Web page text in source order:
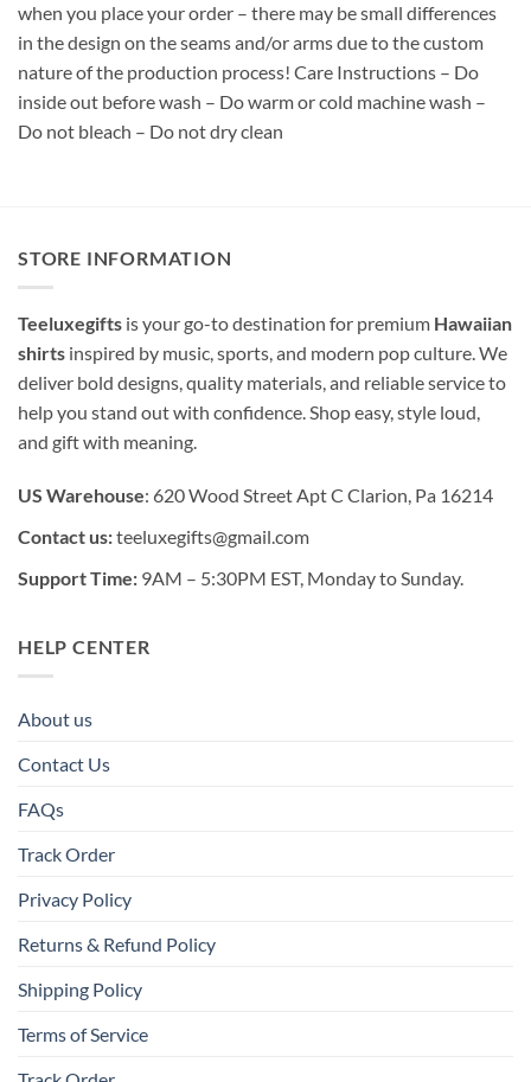
when you place your order – there may be small differences
in the design on the seams and/or arms due to the custom
nature of the production process! Care Instructions – Do
inside out before wash – Do warm or cold machine wash –
Do not bleach – Do not dry clean
STORE INFORMATION
Teeluxegifts is your go-to destination for premium Hawaiian
shirts inspired by music, sports, and modern pop culture. We
deliver bold designs, quality materials, and reliable service to
help you stand out with confidence. Shop easy, style loud,
and gift with meaning.
US Warehouse: 620 Wood Street Apt C Clarion, Pa 16214
Contact us:teeluxegifts@gmail.com
Support Time: 9AM – 5:30PM EST, Monday to Sunday.
HELP CENTER
About us
Contact Us
FAQs
Track Order
Privacy Policy
Returns & Refund Policy
Shipping Policy
Terms of Service